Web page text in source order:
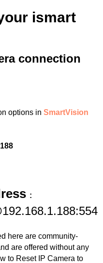
ismart
connection
options in SmartVision
:
here are community-
are offered without any
to Reset IP Camera to